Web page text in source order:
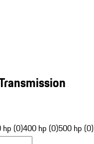
hp (0)400 hp (0)500 hp (0)